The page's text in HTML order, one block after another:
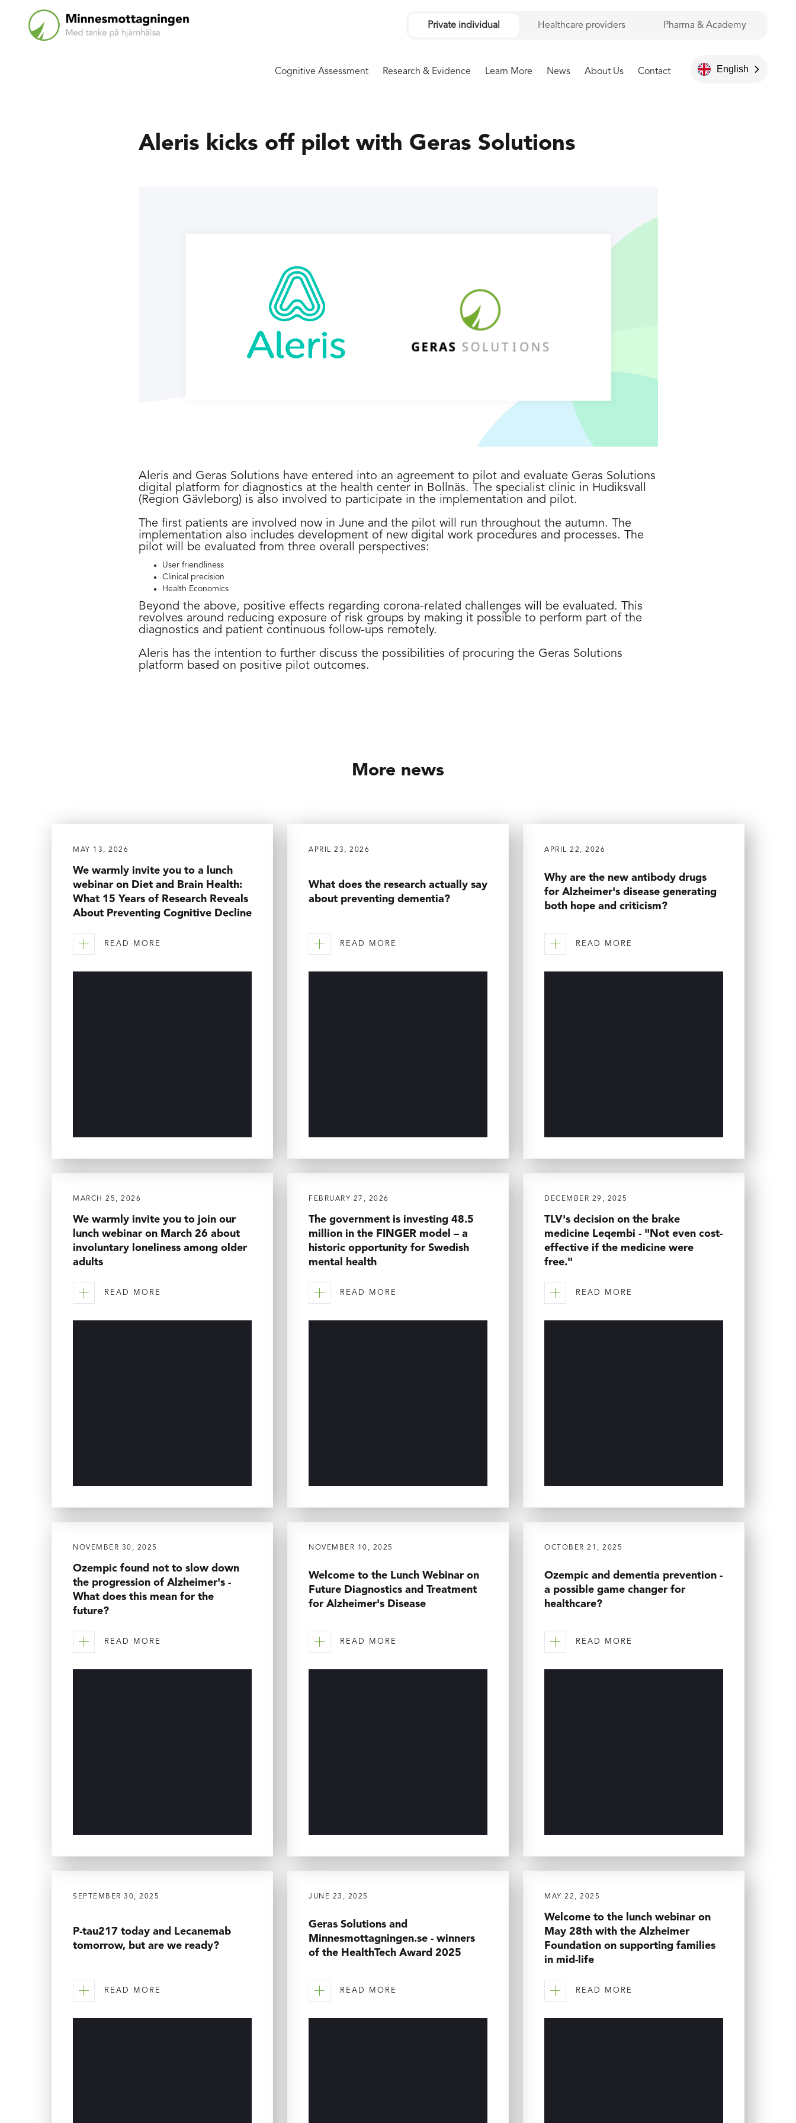
English
Private individual Healthcare providers Pharma & Academy
Cognitive Assessment Research & Evidence Learn More News About Us Contact
Aleris kicks off pilot with Geras Solutions
Aleris and Geras Solutions have entered into an agreement to pilot and evaluate Geras Solutions
digital platform for diagnostics at the health center in Bollnäs. The specialist clinic in Hudiksvall
(Region Gävleborg) is also involved to participate in the implementation and pilot.
The first patients are involved now in June and the pilot will run throughout the autumn. The
implementation also includes development of new digital work procedures and processes. The
pilot will be evaluated from three overall perspectives:
User friendliness
Clinical precision
Health Economics
Beyond the above, positive effects regarding corona-related challenges will be evaluated. This
revolves around reducing exposure of risk groups by making it possible to perform part of the
diagnostics and patient continuous follow-ups remotely.
Aleris has the intention to further discuss the possibilities of procuring the Geras Solutions
platform based on positive pilot outcomes.
More news
MAY 13, 2026
We warmly invite you to a lunch
webinar on Diet and Brain Health:
What 15 Years of Research Reveals
About Preventing Cognitive Decline
READ MORE
APRIL 23, 2026
What does the research actually say
about preventing dementia?
READ MORE
APRIL 22, 2026
Why are the new antibody drugs
for Alzheimer's disease generating
both hope and criticism?
READ MORE
MARCH 25, 2026
We warmly invite you to join our
lunch webinar on March 26 about
involuntary loneliness among older
adults
READ MORE
FEBRUARY 27, 2026
The government is investing 48.5
million in the FINGER model – a
historic opportunity for Swedish
mental health
READ MORE
DECEMBER 29, 2025
TLV's decision on the brake
medicine Leqembi - "Not even cost-
effective if the medicine were
free."
READ MORE
NOVEMBER 30, 2025
Ozempic found not to slow down
the progression of Alzheimer's -
What does this mean for the
future?
READ MORE
NOVEMBER 10, 2025
Welcome to the Lunch Webinar on
Future Diagnostics and Treatment
for Alzheimer's Disease
READ MORE
OCTOBER 21, 2025
Ozempic and dementia prevention -
a possible game changer for
healthcare?
READ MORE
SEPTEMBER 30, 2025
P-tau217 today and Lecanemab
tomorrow, but are we ready?
READ MORE
JUNE 23, 2025
Geras Solutions and
Minnesmottagningen.se - winners
of the HealthTech Award 2025
READ MORE
MAY 22, 2025
Welcome to the lunch webinar on
May 28th with the Alzheimer
Foundation on supporting families
in mid-life
READ MORE